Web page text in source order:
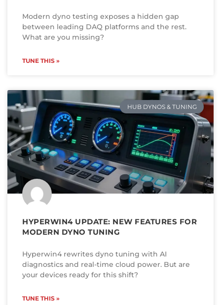
Modern dyno testing exposes a hidden gap
between leading DAQ platforms and the rest.
What are you missing?
TUNE THIS »
HUB DYNOS & TUNING
HYPERWIN4 UPDATE: NEW FEATURES FOR
MODERN DYNO TUNING
Hyperwin4 rewrites dyno tuning with AI
diagnostics and real-time cloud power. But are
your devices ready for this shift?
TUNE THIS »